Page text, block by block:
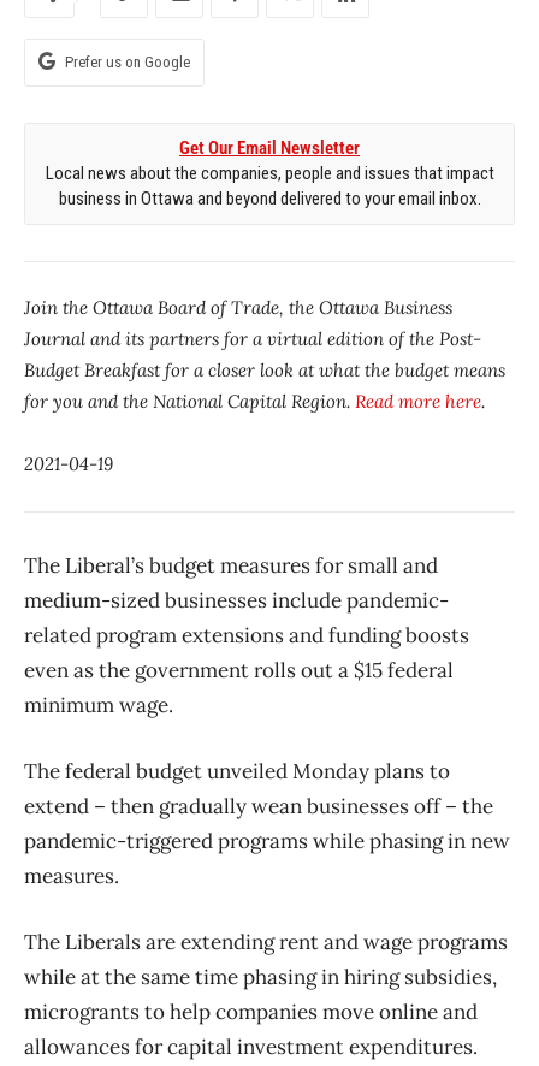
Prefer us on Google
Get Our Email Newsletter
Local news about the companies, people and issues that impact
business in Ottawa and beyond delivered to your email inbox.
Join the Ottawa Board of Trade, the Ottawa Business
Journal and its partners for a virtual edition of the Post-
Budget Breakfast for a closer look at what the budget means
for you and the National Capital Region. Read more here.
2021-04-19
The Liberal’s budget measures for small and
medium-sized businesses include pandemic-
related program extensions and funding boosts
even as the government rolls out a $15 federal
minimum wage.
The federal budget unveiled Monday plans to
extend – then gradually wean businesses off – the
pandemic-triggered programs while phasing in new
measures.
The Liberals are extending rent and wage programs
while at the same time phasing in hiring subsidies,
microgrants to help companies move online and
allowances for capital investment expenditures.